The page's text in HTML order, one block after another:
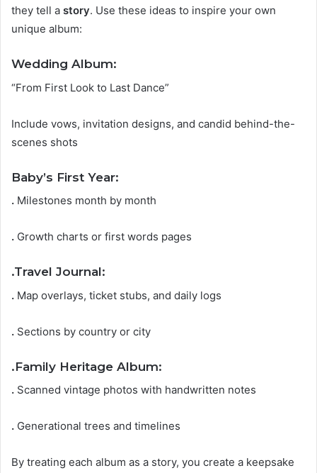
they tell a story. Use these ideas to inspire your own
unique album:
Wedding Album:
“From First Look to Last Dance”
Include vows, invitation designs, and candid behind-the-
scenes shots
Baby’s First Year:
. Milestones month by month
. Growth charts or first words pages
.Travel Journal:
. Map overlays, ticket stubs, and daily logs
. Sections by country or city
.Family Heritage Album:
. Scanned vintage photos with handwritten notes
. Generational trees and timelines
By treating each album as a story, you create a keepsake